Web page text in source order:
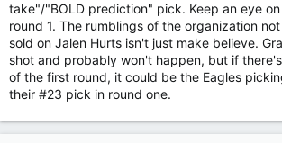
take"/"BOLD prediction" pick. Keep an eye
round 1. The rumblings of the organization
sold on Jalen Hurts isn't just make believe.
shot and probably won't happen, but if
of the first round, it could be the Eagles
their #23 pick in round one.